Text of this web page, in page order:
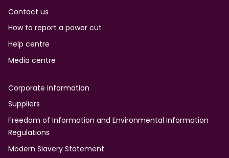
Contact us
How to report a power cut
Help centre
Media centre
Corporate information
Suppliers
Freedom of Information and Environmental Information
Regulations
Modern Slavery Statement